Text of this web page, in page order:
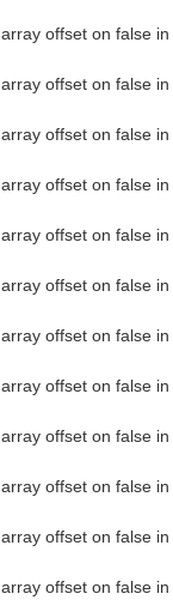
offset on false in
offset on false in
offset on false in
offset on false in
offset on false in
offset on false in
offset on false in
offset on false in
offset on false in
offset on false in
offset on false in
offset on false in